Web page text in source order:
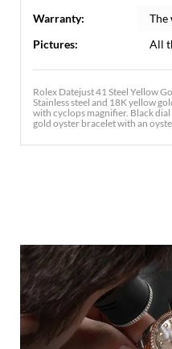
Warranty:
The
Pictures:
All
Rolex Datejust 41 Steel Yellow
Stainless steel and 18K yellow
with cyclops magnifier. Black
gold oyster bracelet with an